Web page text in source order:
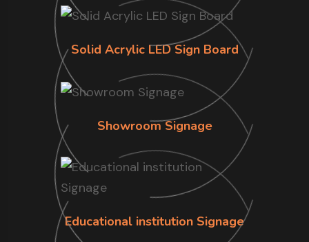
Solid Acrylic LED Sign Board
Showroom Signage
Educational institution Signage